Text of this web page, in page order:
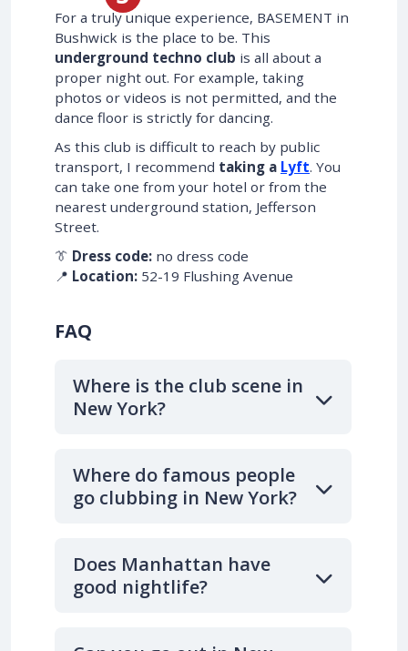
For a truly unique experience, BASEMENT in
Bushwick is the place to be. This
underground techno club is all about a
proper night out. For example, taking
photos or videos is not permitted, and the
dance floor is strictly for dancing.
As this club is difficult to reach by public
transport, I recommend taking a Lyft. You
can take one from your hotel or from the
nearest underground station, Jefferson
Street.
👔 Dress code: no dress code
📍 Location: 52-19 Flushing Avenue
FAQ
Where is the club scene in
New York?
Where do famous people
go clubbing in New York?
Does Manhattan have
good nightlife?